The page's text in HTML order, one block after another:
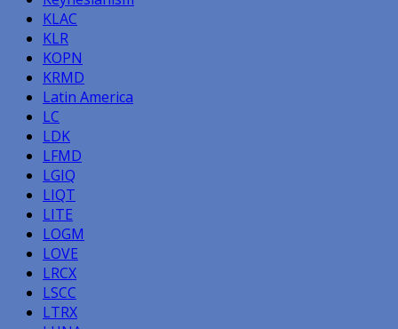
KLAC
KLR
KOPN
KRMD
Latin America
LC
LDK
LFMD
LGIQ
LIQT
LITE
LOGM
LOVE
LRCX
LSCC
LTRX